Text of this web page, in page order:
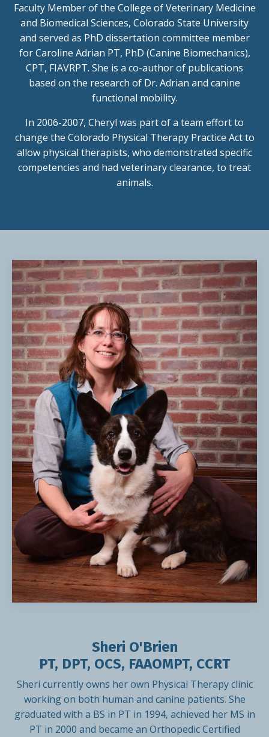
Faculty Member of the College of Veterinary Medicine
and Biomedical Sciences, Colorado State University
and served as PhD dissertation committee member
for Caroline Adrian PT, PhD (Canine Biomechanics),
CPT, FIAVRPT. She is a co-author of publications
based on the research of Dr. Adrian and canine
functional mobility.
In 2006-2007, Cheryl was part of a team effort to
change the Colorado Physical Therapy Practice Act to
allow physical therapists, who demonstrated specific
competencies and had veterinary clearance, to treat
animals.
Sheri O'Brien
PT, DPT, OCS, FAAOMPT, CCRT
Sheri currently owns her own Physical Therapy clinic
working on both human and canine patients. She
graduated with a BS in PT in 1994, achieved her MS in
PT in 2000 and became an Orthopedic Certified